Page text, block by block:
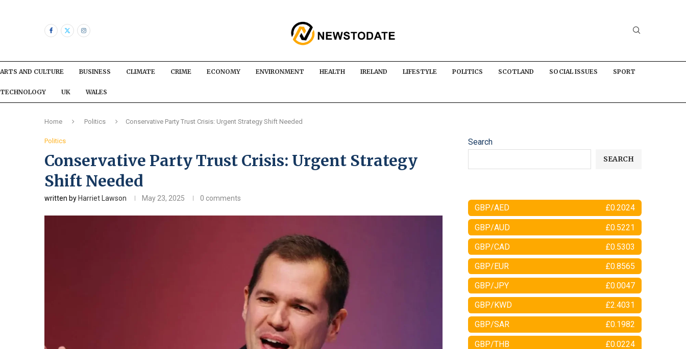
ARTS AND CULTURE BUSINESS CLIMATE CRIME ECONOMY ENVIRONMENT HEALTH IRELAND LIFESTYLE POLITICS SCOTLAND SOCIAL ISSUES SPORT
TECHNOLOGY UK WALES
Home Politics Conservative Party Trust Crisis: Urgent Strategy Shift Needed
Politics
Conservative Party Trust Crisis: Urgent Strategy
Shift Needed
written by Harriet Lawson May 23, 2025 0 comments
Search
SEARCH
GBP/AED £0.2024
GBP/AUD £0.5221
GBP/CAD £0.5303
GBP/EUR £0.8565
GBP/JPY £0.0047
GBP/KWD £2.4031
GBP/SAR £0.1982
GBP/THB £0.0224